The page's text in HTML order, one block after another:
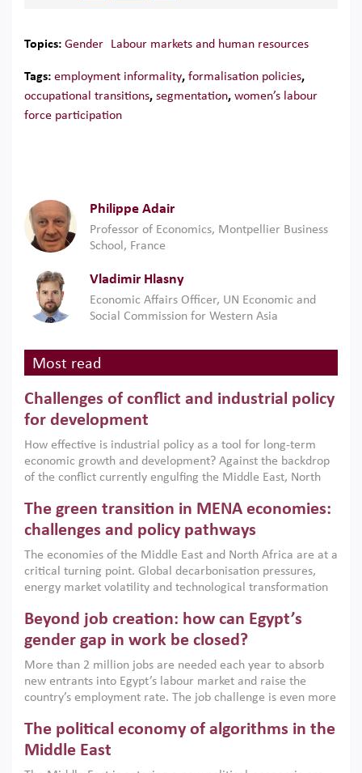
Topics: Gender Labour markets and human resources
Tags: employment informality, formalisation policies,
occupational transitions, segmentation, women’s labour
force participation
Philippe Adair
Professor of Economics, Montpellier Business
School, France
Vladimir Hlasny
Economic Affairs Officer, UN Economic and
Social Commission for Western Asia
Most read
Challenges of conflict and industrial policy
for development
How effective is industrial policy as a tool for long-term
economic growth and development? Against the backdrop
of the conflict currently engulfing the Middle East, North
argues that while industrial policies are widely used across
the region, they can only address market failures and foster
growth when they are aligned with country capabilities,
implemented with accountability and backed by capable
institutions.
The green transition in MENA economies:
challenges and policy pathways
The economies of the Middle East and North Africa are at a
critical turning point. Global decarbonisation pressures,
energy market volatility and technological transformation
models. This column argues that the green transition is not
only an environmental necessity but also a strategic
economic imperative.
Beyond job creation: how can Egypt’s
gender gap in work be closed?
More than 2 million jobs are needed each year to absorb
new entrants into Egypt’s labour market and raise the
country’s employment rate. The job challenge is even more
low despite recent gains in education. This column reports
on the second Development Dialogue, an ERF–World Bank
The political economy of algorithms in the
Middle East